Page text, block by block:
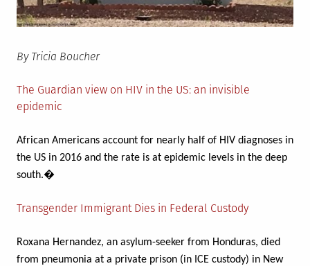
By Tricia Boucher
The Guardian view on HIV in the US: an invisible
epidemic
African Americans account for nearly half of HIV diagnoses in
the US in 2016 and the rate is at epidemic levels in the deep
south.�
Transgender Immigrant Dies in Federal Custody
Roxana Hernandez, an asylum-seeker from Honduras, died
from pneumonia at a private prison (in ICE custody) in New